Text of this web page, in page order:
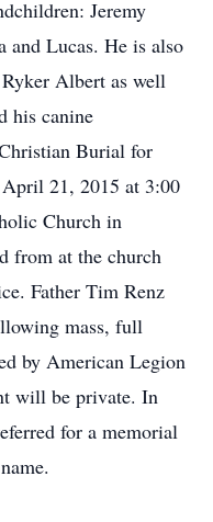
Jeremy
and Lucas. He is also
Albert as well
his canine
Burial for
21, 2015 at 3:00
Church in
from at the church
Father Tim Renz
mass, full
by American Legion
will be private. In
for a memorial